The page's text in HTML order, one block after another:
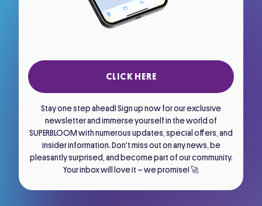
CLICK HERE
Stay one step ahead! Sign up now for our exclusive
newsletter and immerse yourself in the world of
SUPERBLOOM with numerous updates, special offers, and
insider information. Don't miss out on any news, be
pleasantly surprised, and become part of our community.
Your inbox will love it – we promise! 🚀